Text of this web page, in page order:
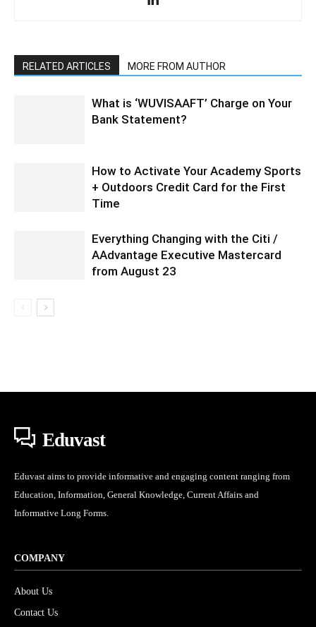
RELATED ARTICLES MORE FROM AUTHOR
What is ‘WUVISAAFT’ Charge on Your
Bank Statement?
How to Activate Your Academy Sports
+ Outdoors Credit Card for the First
Time
Everything Changing with the Citi /
AAdvantage Executive Mastercard
from August 23
Eduvast
Eduvast aims to provide informative and engaging content ranging from
Education, Information, General Knowledge, Current Affairs and
Informative Long Forms.
COMPANY
About Us
Contact Us